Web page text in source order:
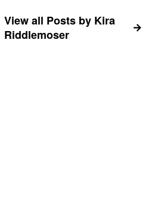
View all Posts by Kira
Riddlemoser